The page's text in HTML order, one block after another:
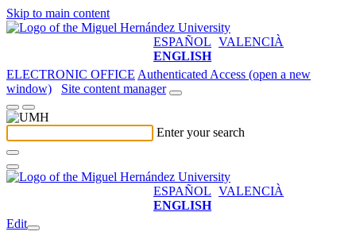
Skip to main content
ESPAÑOL VALENCIÀ
ENGLISH
ELECTRONIC OFFICE Authenticated Access (open a new
window)
Site content manager
Enter your search
ESPAÑOL VALENCIÀ
ENGLISH
Edit